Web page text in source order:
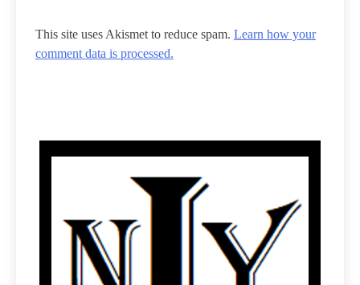
This site uses Akismet to reduce spam. Learn how your
comment data is processed.